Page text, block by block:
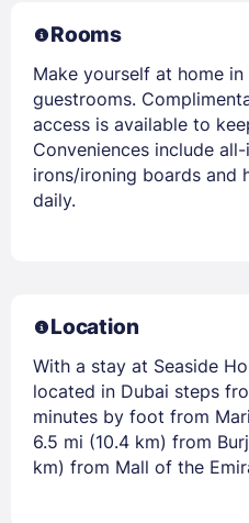
Rooms
Make yourself at home
guestrooms.
access is available to
Conveniences include
irons/ironing boards and
daily.
Location
With a stay at Seaside
located in Dubai steps
minutes by foot from
6.5 mi (10.4 km) from
km) from Mall of the